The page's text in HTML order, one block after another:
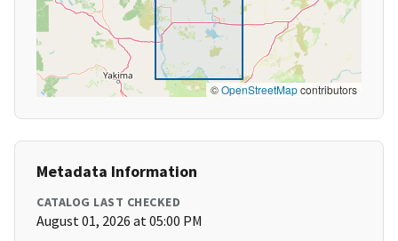
©OpenStreetMapcontributors
Metadata Information
CATALOG LAST CHECKED
August 01, 2026 at 05:00 PM